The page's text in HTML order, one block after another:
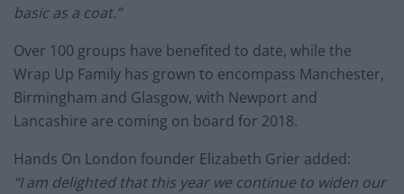
basic as a coat.”
Over 100 groups have benefited to date, while the
Wrap Up Family has grown to encompass Manchester,
Birmingham and Glasgow, with Newport and
Lancashire are coming on board for 2018.
Hands On London founder Elizabeth Grier added:
“I am delighted that this year we continue to widen our